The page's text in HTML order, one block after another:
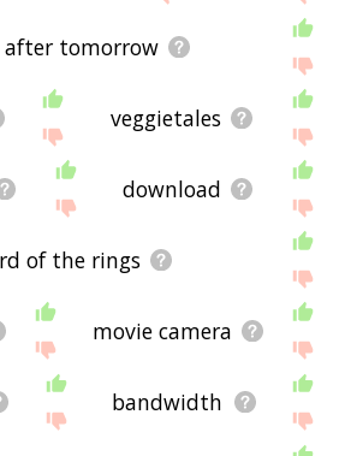
after tomorrow
veggietales
download
of the rings
movie camera
bandwidth